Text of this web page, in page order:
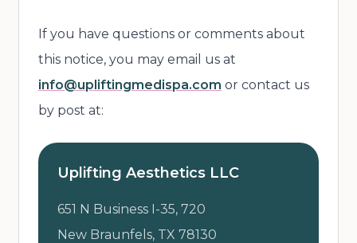
If you have questions or comments about
this notice, you may email us at
info@upliftingmedispa.com or contact us
by post at:
Uplifting Aesthetics LLC
651 N Business I-35, 720
New Braunfels, TX 78130